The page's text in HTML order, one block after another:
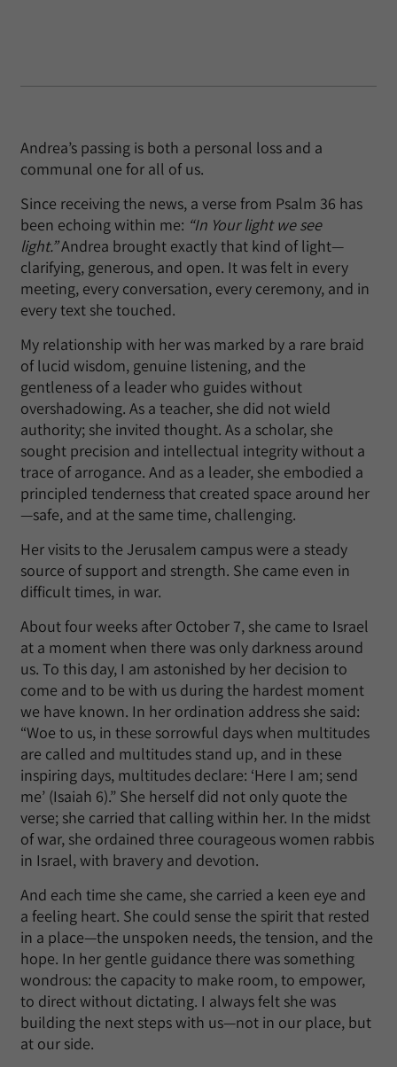
Andrea’s passing is both a personal loss and a
communal one for all of us.
Since receiving the news, a verse from Psalm 36 has
been echoing within me: “In Your light we see
light.”Andrea brought exactly that kind of light—
clarifying, generous, and open. It was felt in every
meeting, every conversation, every ceremony, and in
every text she touched.
My relationship with her was marked by a rare braid
of lucid wisdom, genuine listening, and the
gentleness of a leader who guides without
overshadowing. As a teacher, she did not wield
authority; she invited thought. As a scholar, she
sought precision and intellectual integrity without a
trace of arrogance. And as a leader, she embodied a
principled tenderness that created space around her
—safe, and at the same time, challenging.
Her visits to the Jerusalem campus were a steady
source of support and strength. She came even in
difficult times, in war.
About four weeks after October 7, she came to Israel
at a moment when there was only darkness around
us. To this day, I am astonished by her decision to
come and to be with us during the hardest moment
we have known. In her ordination address she said:
“Woe to us, in these sorrowful days when multitudes
are called and multitudes stand up, and in these
inspiring days, multitudes declare: ‘Here I am; send
me’ (Isaiah 6).” She herself did not only quote the
verse; she carried that calling within her. In the midst
of war, she ordained three courageous women rabbis
in Israel, with bravery and devotion.
And each time she came, she carried a keen eye and
a feeling heart. She could sense the spirit that rested
in a place—the unspoken needs, the tension, and the
hope. In her gentle guidance there was something
wondrous: the capacity to make room, to empower,
to direct without dictating. I always felt she was
building the next steps with us—not in our place, but
at our side.